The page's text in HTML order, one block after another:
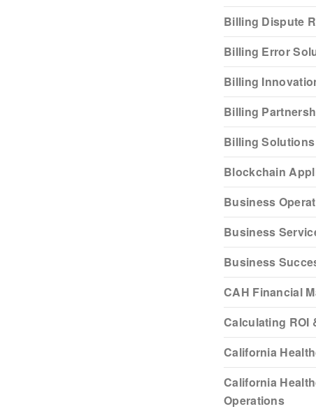
Billing Dispute
Billing Error
Billing
Billing
Billing Solutions
Blockchain
Business
Business
Business
CAH Financial
Calculating ROI
California
California
Operations